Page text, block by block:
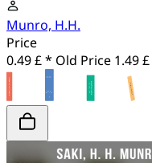
Munro, H.H.
Price
0.49 £ * Old Price 1.49 £